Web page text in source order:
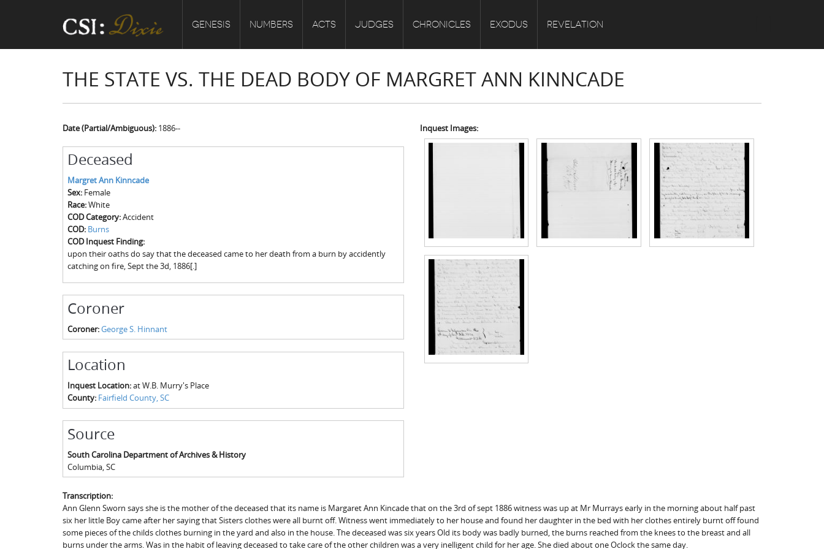
GENESIS NUMBERS ACTS JUDGES CHRONICLES EXODUS REVELATION
THE STATE VS. THE DEAD BODY OF MARGRET ANN KINNCADE
Date (Partial/Ambiguous): 1886--
Deceased
Margret Ann Kinncade
Sex: Female
Race:White
COD Category:Accident
COD: Burns
COD Inquest Finding:
upon their oaths do say that the deceased came to her death from a burn by accidently
catching on fire, Sept the 3d, 1886[.]
Coroner
Coroner:George S. Hinnant
Location
Inquest Location:at W.B. Murry's Place
County: Fairfield County, SC
Source
South Carolina Department of Archives & History
Columbia, SC
Inquest Images:
Transcription:
Ann Glenn Sworn says she is the mother of the deceased that its name is Margaret Ann Kincade that on the 3rd of sept 1886 witness was up at Mr Murrays early in the morning about half past
six her little Boy came after her saying that Sisters clothes were all burnt off. Witness went immediately to her house and found her daughter in the bed with her clothes entirely burnt off found
some pieces of the childs clothes burning in the yard and also in the house. The deceased was six years Old its body was badly burned, the burns reached from the knees to the breast and all
burns under the arms. Was in the habit of leaving deceased to take care of the other children was a very inelligent child for her age. She died about one Oclock the same day.